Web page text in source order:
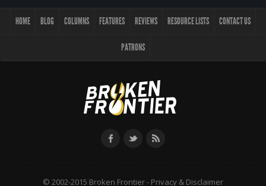
HOME BLOG COLUMNS FEATURES REVIEWS RESOURCE LISTS CONTACT US
PATRONS
© 2002-2015 Broken Frontier - Privacy & Disclaimer